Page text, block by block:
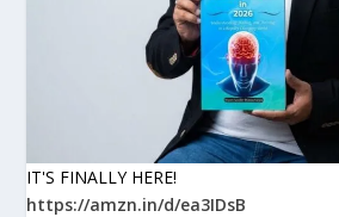
IT'S FINALLY HERE!
https://amzn.in/d/ea3IDsB